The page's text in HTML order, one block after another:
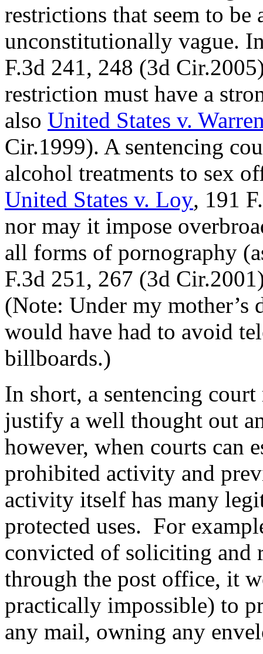
restrictions that seem to
unconstitutionally vague.
F.3d 241, 248 (3d
restriction must have a
also United States v.
Cir.1999). A sentencing
alcohol treatments to sex
United States v. Loy, 191
nor may it impose
all forms of pornography
F.3d 251, 267 (3d
(Note: Under my
would have had to avoid
billboards.)
In short, a sentencing
justify a well thought out
however, when courts can
prohibited activity and
activity itself has many
protected uses. For
convicted of soliciting and
through the post office, it
practically impossible) to
any mail, owning any